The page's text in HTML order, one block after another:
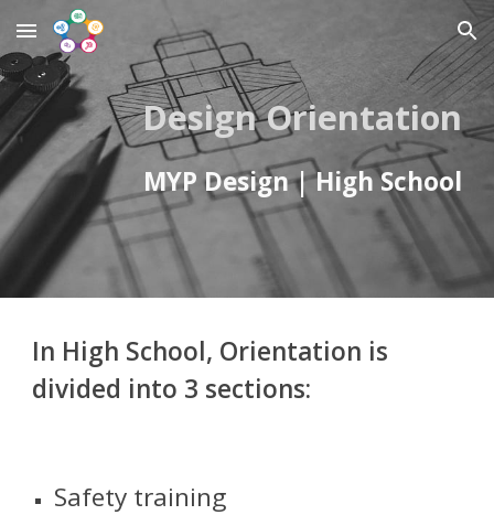
Skip to main content Skip to navigation
Design Orientation
MYP Design | High School
In High School, Orientation is
divided into 3 sections:
Safety training